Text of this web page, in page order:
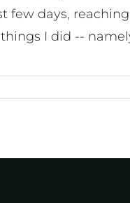
few days,
I did --